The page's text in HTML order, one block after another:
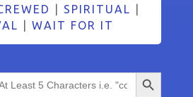
SPIRITUAL
|WAIT FOR IT
Search Button